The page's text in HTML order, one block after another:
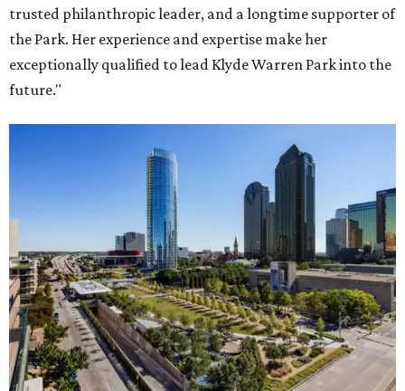
trusted philanthropic leader, and a longtime supporter of
the Park. Her experience and expertise make her
exceptionally qualified to lead Klyde Warren Park into the
future."